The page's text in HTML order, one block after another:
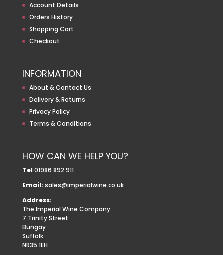
Account Details
Orders History
Shopping Cart
Checkout
INFORMATION
About & Contact Us
Delivery & Returns
Privacy Policy
Terms & Conditions
HOW CAN WE HELP YOU?
Tel 01986 892 911
Email: sales@imperialwine.co.uk
Address:
The Imperial Wine Company
7 Trinity Street
Bungay
Suffolk
NR35 1EH